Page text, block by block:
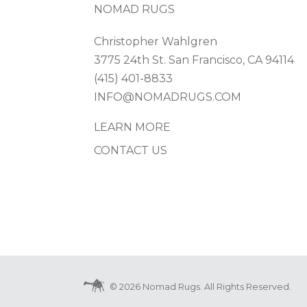
NOMAD RUGS
Christopher Wahlgren
3775 24th St. San Francisco, CA 94114
(415) 401-8833
INFO@NOMADRUGS.COM
LEARN MORE
CONTACT US
© 2026 Nomad Rugs. All Rights Reserved.